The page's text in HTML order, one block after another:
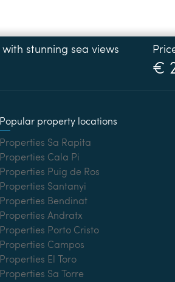
€
Popular property locations
Properties Sa Rapita
Properties Cala Pi
Properties Puig de Ros
Properties Santanyi
Properties Bendinat
Properties Andratx
Properties Porto Cristo
Properties Campos
Properties El Toro
Properties Sa Torre